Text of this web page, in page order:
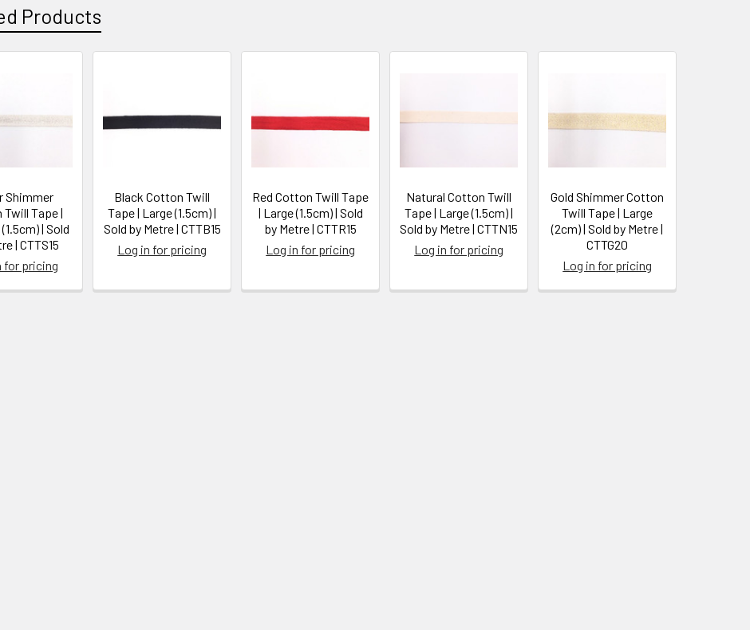
Products
Shimmer
Tape |
| Sold
| CTTS15
for pricing
Black Cotton Twill
Tape | Large (1.5cm) |
Sold by Metre | CTTB15
Log in for pricing
Red Cotton Twill Tape
| Large (1.5cm) | Sold
by Metre | CTTR15
Log in for pricing
Natural Cotton Twill
Tape | Large (1.5cm) |
Sold by Metre | CTTN15
Log in for pricing
Gold Shimmer Cotton
Twill Tape | Large
(2cm) | Sold by Metre |
CTTG20
Log in for pricing